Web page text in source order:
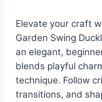
Elevate your craft
Garden Swing
an elegant,
blends playful
technique. Follow
transitions, and